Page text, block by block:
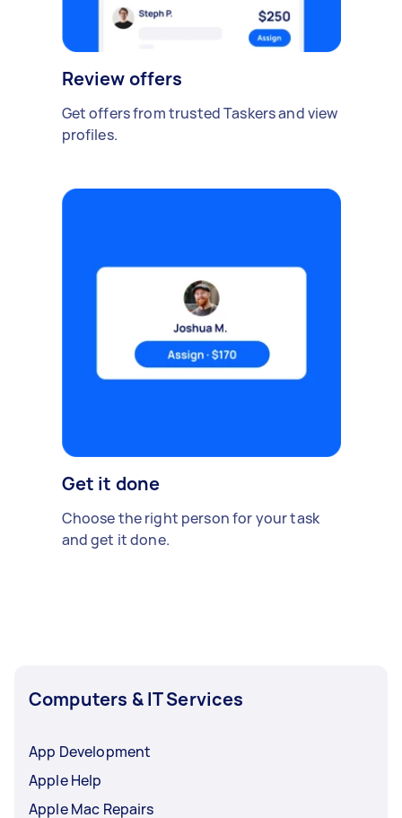
Review offers
Get offers from trusted Taskers and view
profiles.
Get it done
Choose the right person for your task
and get it done.
Computers & IT Services
App Development
Apple Help
Apple Mac Repairs